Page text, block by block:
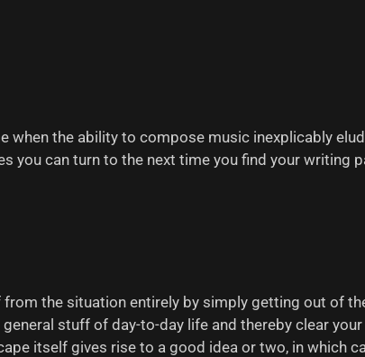
when the ability to compose music inexplicably
you can turn to the next time you find your writing
the situation entirely by simply getting out of
stuff of day-to-day life and thereby clear
itself gives rise to a good idea or two, in which